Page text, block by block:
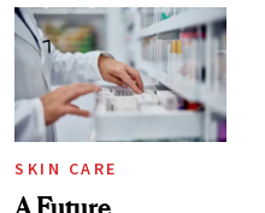
Common
SKIN CARE